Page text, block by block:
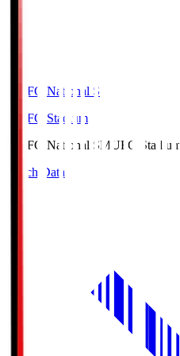
MUFG National S
MUFG Stadium
MUFG National SMUFG Stadium
Match Data